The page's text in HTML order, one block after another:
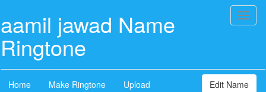
aamil jawad Name
Ringtone
Home Make Ringtone Upload Edit Name